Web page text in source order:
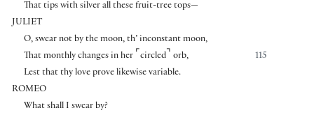
That tips with silver all these fruit-tree tops—
JULIET
O, swear not by the moon, th’ inconstant moon,
115
That monthly changes in her ⌜ circled⌝ orb,
Lest that thy love prove likewise variable.
ROMEO
What shall I swear by?